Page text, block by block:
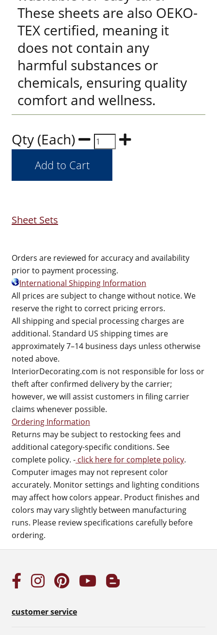
These sheets are also OEKO-
TEX certified, meaning it
does not contain any
harmful substances or
chemicals, ensuring quality
comfort and wellness.
Qty (Each)
Sheet Sets
Orders are reviewed for accuracy and availability
prior to payment processing.
International Shipping Information
All prices are subject to change without notice. We
reserve the right to correct pricing errors.
All shipping and special processing charges are
additional. Standard US shipping times are
approximately 7–14 business days unless otherwise
noted above.
InteriorDecorating.com is not responsible for loss or
theft after confirmed delivery by the carrier;
however, we will assist customers in filing carrier
claims whenever possible.
Ordering Information
Returns may be subject to restocking fees and
additional category-specific conditions. See
complete policy. - click here for complete policy.
Computer images may not represent color
accurately. Monitor settings and lighting conditions
may affect how colors appear. Product finishes and
colors may vary slightly between manufacturing
runs. Please review specifications carefully before
ordering.
customer service